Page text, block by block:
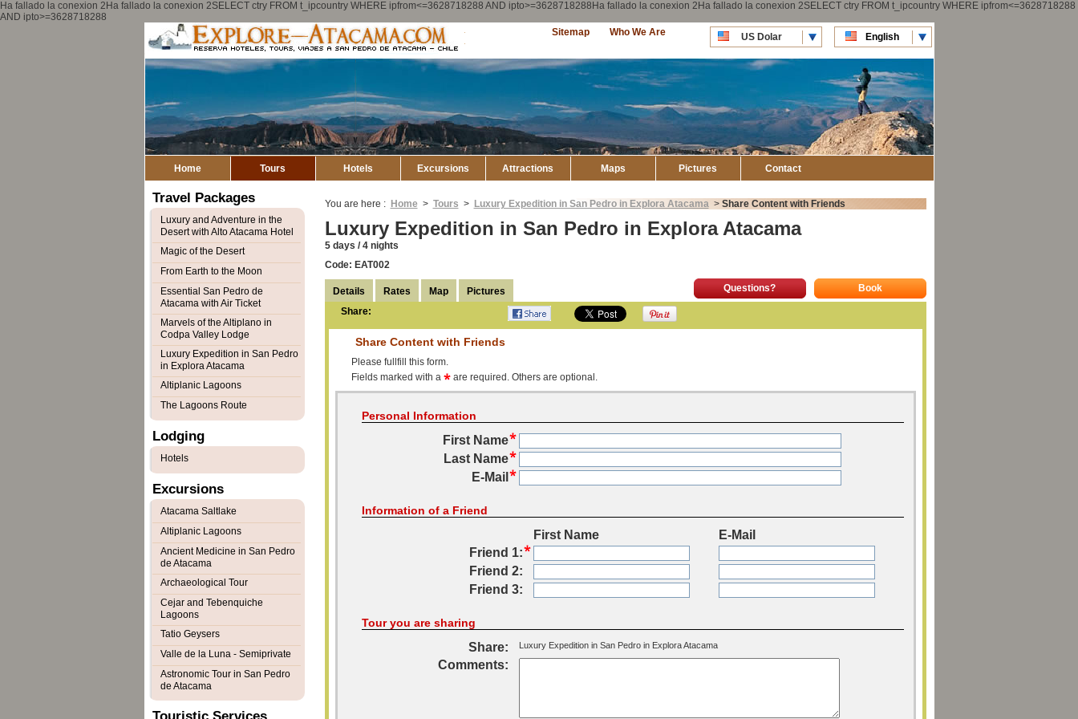
Ha fallado la conexion 2Ha fallado la conexion 2SELECT ctry FROM t_ipcountry WHERE ipfrom<=3628718288 AND ipto>=3628718288Ha fallado la conexion 2Ha fallado la conexion 2SELECT ctry FROM t_ipcountry WHERE ipfrom<=3628718288
AND ipto>=3628718288
US Dolar
CLP Pesos
English
Español
Who We Are
Sitemap
Home Tours Hotels Excursions Attractions Maps Pictures Contact
You are here : Home > Tours > Luxury Expedition in San Pedro in Explora Atacama > Share Content with Friends
Luxury Expedition in San Pedro in Explora Atacama
5 days / 4 nights
Code: EAT002
Book
Questions?
Details Rates Map
Pictures
Share:
Share Content with Friends
Please fullfill this form.
Fields marked with a
are required. Others are optional.
Personal Information
First Name
Last Name
E-Mail
Information of a Friend
First Name
E-Mail
Friend 1:
Friend 2:
Friend 3:
Tour you are sharing
Share: Luxury Expedition in San Pedro in Explora Atacama
Comments:
Travel Packages
Luxury and Adventure in the
Desert with Alto Atacama Hotel
Magic of the Desert
From Earth to the Moon
Essential San Pedro de
Atacama with Air Ticket
Marvels of the Altiplano in
Codpa Valley Lodge
Luxury Expedition in San Pedro
in Explora Atacama
Altiplanic Lagoons
The Lagoons Route
Lodging
Hotels
Excursions
Atacama Saltlake
Altiplanic Lagoons
Ancient Medicine in San Pedro
de Atacama
Archaeological Tour
Cejar and Tebenquiche
Lagoons
Tatio Geysers
Valle de la Luna - Semiprivate
Astronomic Tour in San Pedro
de Atacama